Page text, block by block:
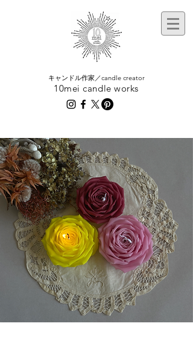
​キャンドル作家／candle creator
10mei candle works